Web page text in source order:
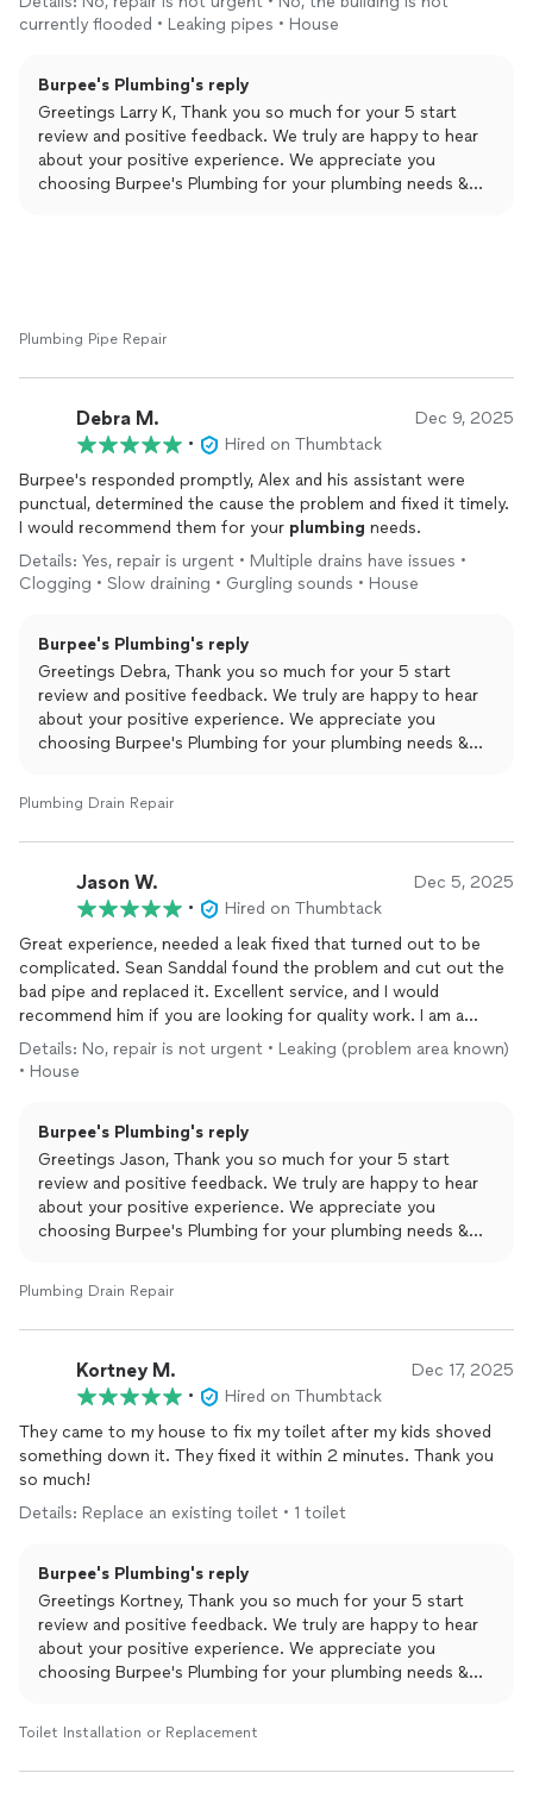
currently flooded • Leaking pipes • House
Burpee's Plumbing's reply
Greetings Larry K, Thank you so much for your 5 start
review and positive feedback. We truly are happy to hear
about your positive experience. We appreciate you
choosing Burpee's Plumbing for your plumbing needs &
Plumbing Pipe Repair
Debra M. Dec 9, 2025
•
Hired on Thumbtack
Burpee's responded promptly, Alex and his assistant were
punctual, determined the cause the problem and fixed it timely.
I would recommend them for your plumbing needs.
Details: Yes, repair is urgent • Multiple drains have issues •
Clogging • Slow draining • Gurgling sounds • House
Burpee's Plumbing's reply
Greetings Debra, Thank you so much for your 5 start
review and positive feedback. We truly are happy to hear
about your positive experience. We appreciate you
choosing Burpee's Plumbing for your plumbing needs &
Plumbing Drain Repair
Jason W. Dec 5, 2025
•
Hired on Thumbtack
Great experience, needed a leak fixed that turned out to be
complicated. Sean Sanddal found the problem and cut out the
bad pipe and replaced it. Excellent service, and I would
recommend him if you are looking for quality work. I am a
happy customer, and would definitely call Sean again for help.
Details: No, repair is not urgent • Leaking (problem area known)
• House
Burpee's Plumbing's reply
Greetings Jason, Thank you so much for your 5 start
review and positive feedback. We truly are happy to hear
about your positive experience. We appreciate you
choosing Burpee's Plumbing for your plumbing needs &
Plumbing Drain Repair
Kortney M. Dec 17, 2025
•
Hired on Thumbtack
They came to my house to fix my toilet after my kids shoved
something down it. They fixed it within 2 minutes. Thank you
so much!
Details: Replace an existing toilet • 1 toilet
Burpee's Plumbing's reply
Greetings Kortney, Thank you so much for your 5 start
review and positive feedback. We truly are happy to hear
about your positive experience. We appreciate you
choosing Burpee's Plumbing for your plumbing needs &
Toilet Installation or Replacement